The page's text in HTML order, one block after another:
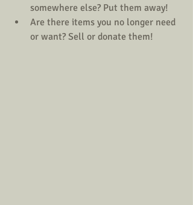
somewhere else? Put them away!
Are there items you no longer need
or want? Sell or donate them!